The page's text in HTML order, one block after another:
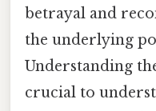
betrayal and
the underlying
Understanding
crucial to